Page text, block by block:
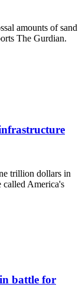
amounts of sand
The Gurdian.
trillion dollars in
called America's
battle for